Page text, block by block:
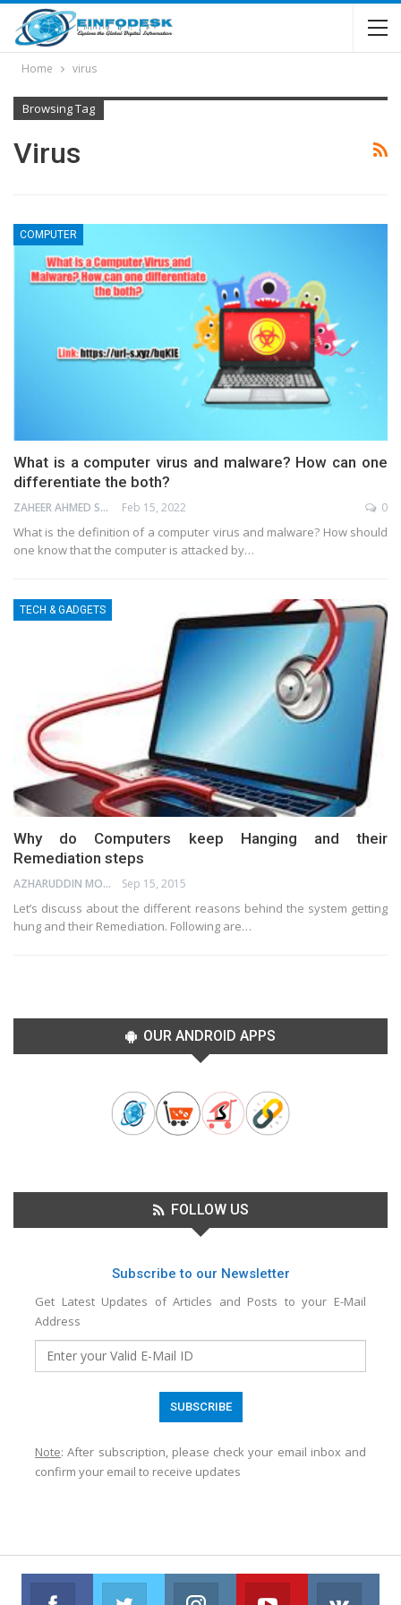
Home virus
Browsing Tag
Virus
COMPUTER
What is a computer virus and malware? How can one
differentiate the both?
ZAHEER AHMED SHAIK Feb 15, 2022 0
What is the definition of a computer virus and malware? How should
one know that the computer is attacked by…
TECH & GADGETS
Why do Computers keep Hanging and their
Remediation steps
AZHARUDDIN MOHAMMED Sep 15, 2015
Let’s discuss about the different reasons behind the system getting
hung and their Remediation. Following are…
OUR ANDROID APPS
FOLLOW US
Subscribe to our Newsletter
Get Latest Updates of Articles and Posts to your E-Mail
Address
Note: After subscription, please check your email inbox and
confirm your email to receive updates
Facebook Twitter Instagram